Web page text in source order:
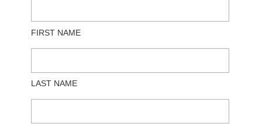
FIRST NAME
LAST NAME